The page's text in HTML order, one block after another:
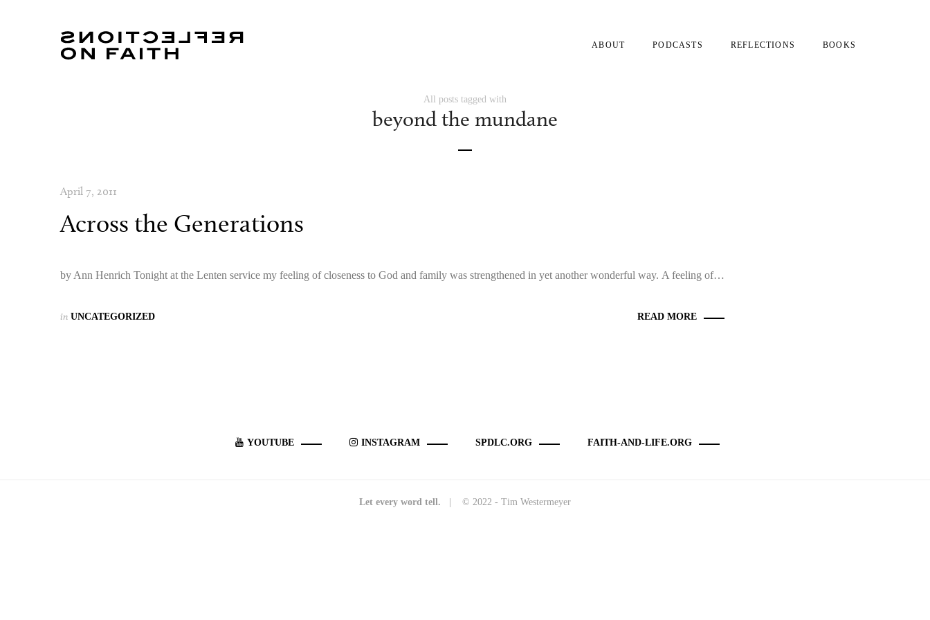
ABOUT PODCASTS REFLECTIONS BOOKS
All posts tagged with
beyond the mundane
April 7, 2011
Across the Generations
by Ann Henrich Tonight at the Lenten service my feeling of closeness to God and family was strengthened in yet another wonderful way. A feeling of…
in UNCATEGORIZED READ MORE
YOUTUBE INSTAGRAM SPDLC.ORG FAITH-AND-LIFE.ORG
Let every word tell. | © 2022 - Tim Westermeyer